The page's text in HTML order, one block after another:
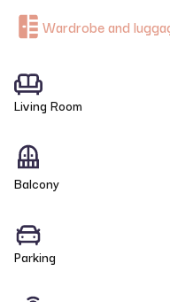
Wardrobe and
Living Room
Balcony
Parking